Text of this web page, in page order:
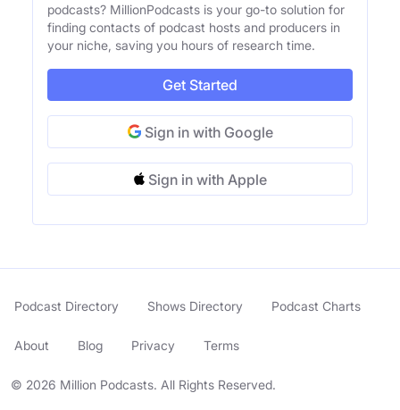
podcasts? MillionPodcasts is your go-to solution for
finding contacts of podcast hosts and producers in
your niche, saving you hours of research time.
Get Started
Sign in with Google
Sign in with Apple
© 2026 Million Podcasts. All Rights Reserved.
Podcast Directory Shows Directory Podcast Charts
About Blog Privacy Terms